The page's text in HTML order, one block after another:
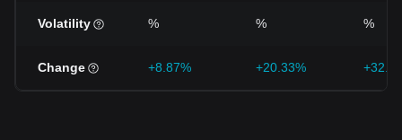
Volatility % % %
Change +8.87% +20.33%